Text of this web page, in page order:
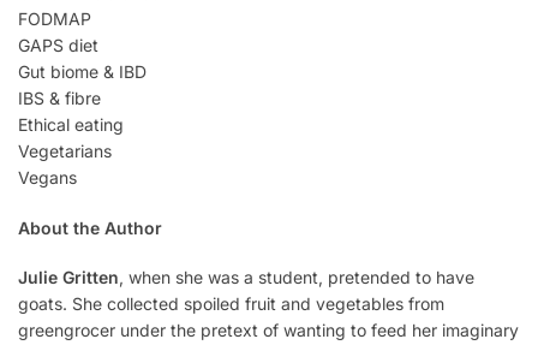
FODMAP
GAPS diet
Gut biome & IBD
IBS & fibre
Ethical eating
Vegetarians
Vegans
About the Author
Julie Gritten, when she was a student, pretended to have
goats. She collected spoiled fruit and vegetables from
greengrocer under the pretext of wanting to feed her imaginary